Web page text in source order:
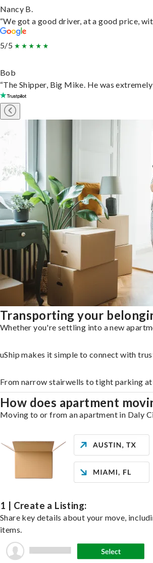
Nancy B.
“We got a good driver, at a good price,
5/5
Bob
“The Shipper, Big Mike. He was
Transporting your
Whether you're settling into a new
uShip makes it simple to connect with
From narrow stairwells to tight parking at
How does apartment
Moving to or from an apartment in Daly
1 | Create a Listing:
Share key details about your move,
items.